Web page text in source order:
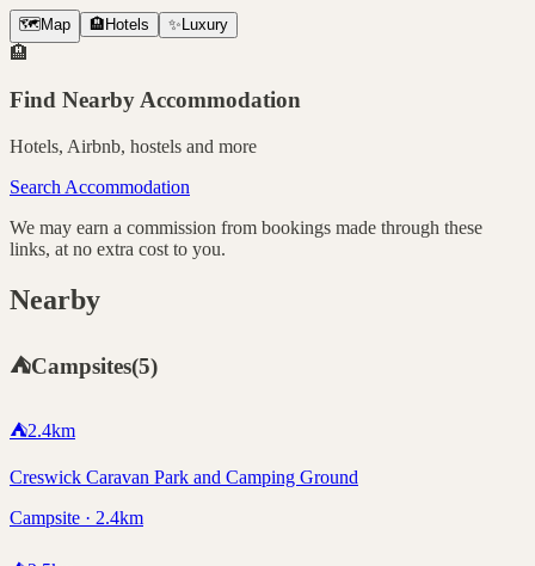
🗺️ Map 🏨 Hotels ✨ Luxury
🏨
Find Nearby Accommodation
Hotels, Airbnb, hostels and more
Search Accommodation
We may earn a commission from bookings made through these
links, at no extra cost to you.
Nearby
⛺Campsites(5)
⛺2.4km
Creswick Caravan Park and Camping Ground
Campsite · 2.4km